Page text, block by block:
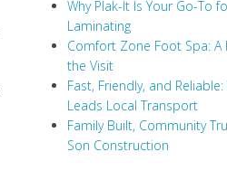
Why Plak-It Is Your Go-To
Laminating
Comfort Zone Foot Spa: A
the Visit
Fast, Friendly, and
Leads Local Transport
Family Built, Community
Son Construction